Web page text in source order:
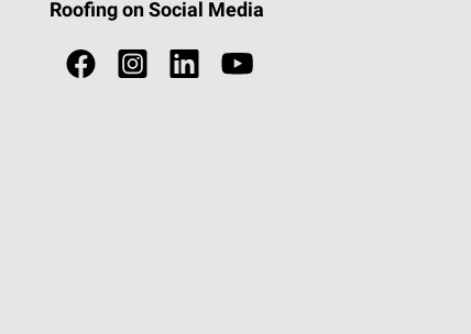
Roofing on Social Media